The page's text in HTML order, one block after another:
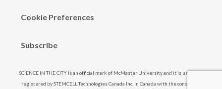
Cookie Preferences
Subscribe
SCIENCE IN THE CITY is an official mark of McMaster University and it is used and
registered by STEMCELL Technologies Canada Inc. in Canada with the consent of